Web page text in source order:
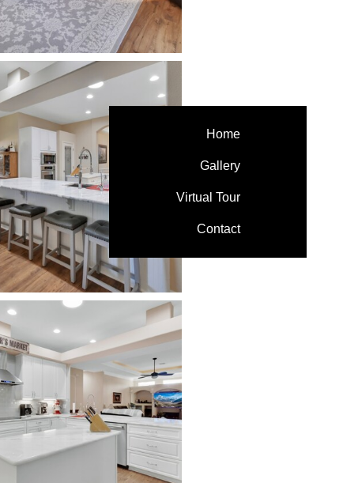
Home
Gallery
Virtual Tour
Contact